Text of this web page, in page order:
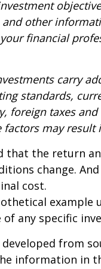
other
financial
carry
standards,
foreign taxes
factors may
that the return
change.
cost.
any specific
from
information in